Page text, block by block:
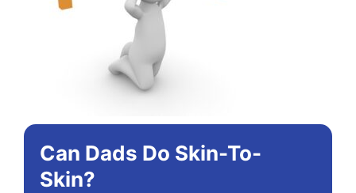
Can Dads Do Skin-To-
Skin?